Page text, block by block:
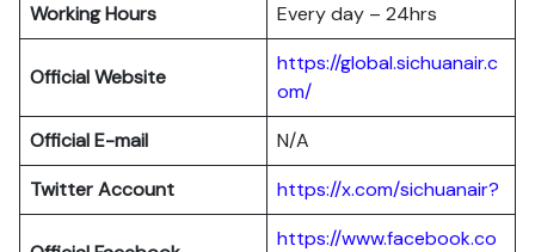
Working Hours Every day – 24hrs
Official Website
https://global.sichuanair.c
om/
Official E-mail
N/A
Twitter Account
https://x.com/sichuanair?
https://www.facebook.co